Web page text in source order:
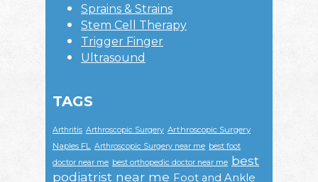
Sprains & Strains
Stem Cell Therapy
Trigger Finger
Ultrasound
TAGS
Arthritis Arthroscopic Surgery Arthroscopic Surgery
Naples FL
Arthroscopic Surgery near me best foot
doctor near me best orthopedic doctor near me best
podiatrist near me Foot and Ankle